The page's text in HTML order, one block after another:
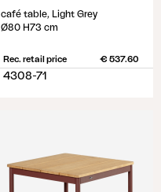
café table, Light Grey
Ø80 H73 cm
Rec. retail price € 537.60
4308-71